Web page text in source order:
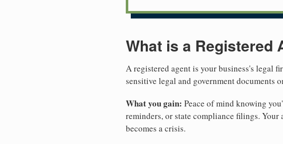
What is a Registered
A registered agent is your business's legal
sensitive legal and government documents
What you gain: Peace of mind knowing
reminders, or state compliance filings.
becomes a crisis.